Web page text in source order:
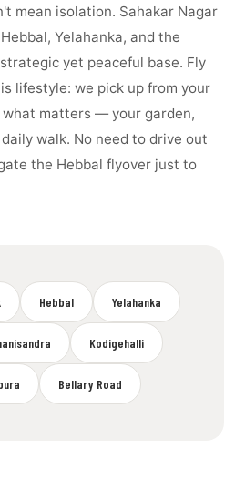
mean isolation. Sahakar Nagar
Yelahanka, and the
yet peaceful base. Fly
lifestyle: we pick up from your
what matters — your garden,
walk. No need to drive out
the Hebbal flyover just to
Hebbal Yelahanka
Kodigehalli
Bellary Road